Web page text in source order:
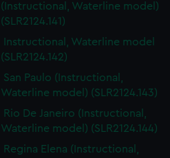
(Instructional, Waterline model)
(SLR2124.141)
Instructional, Waterline model
(SLR2124.142)
San Paulo (Instructional,
Waterline model) (SLR2124.143)
Rio De Janeiro (Instructional,
Waterline model) (SLR2124.144)
Regina Elena (Instructional,